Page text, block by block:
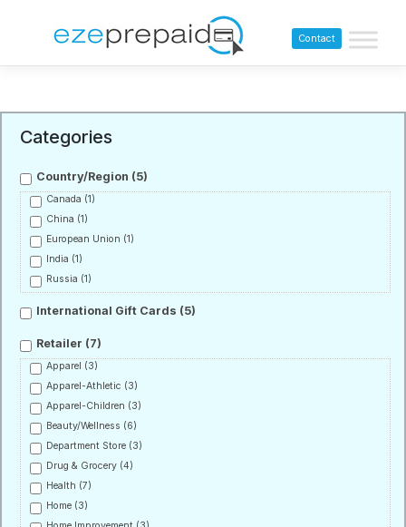
Contact
Categories
Country/Region (5)
Canada (1)
China (1)
European Union (1)
India (1)
Russia (1)
International Gift Cards (5)
Retailer (7)
Apparel (3)
Apparel-Athletic (3)
Apparel-Children (3)
Beauty/Wellness (6)
Department Store (3)
Drug & Grocery (4)
Health (7)
Home (3)